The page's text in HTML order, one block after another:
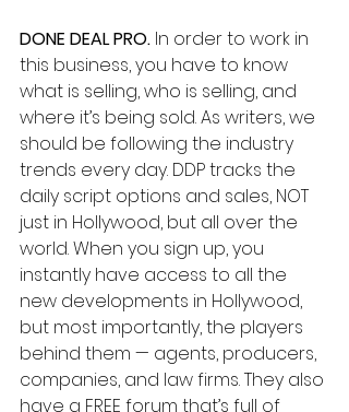
DONE DEAL PRO. In order to work in
this business, you have to know
what is selling, who is selling, and
where it’s being sold. As writers, we
should be following the industry
trends every day. DDP tracks the
daily script options and sales, NOT
just in Hollywood, but all over the
world. When you sign up, you
instantly have access to all the
new developments in Hollywood,
but most importantly, the players
behind them — agents, producers,
companies, and law firms. They also
have a FREE forum that’s full of